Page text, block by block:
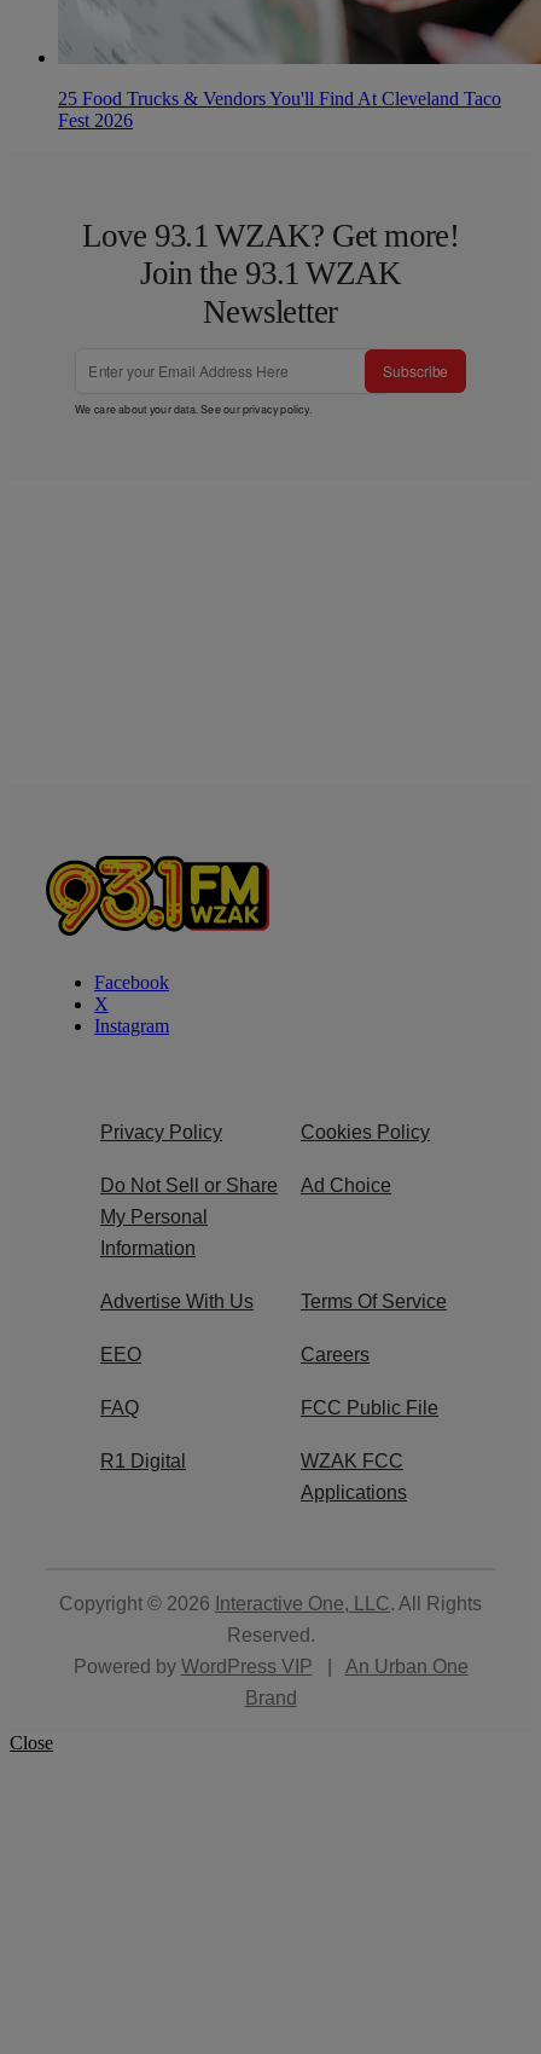
25 Food Trucks & Vendors You'll Find At Cleveland Taco
Fest 2026
Love 93.1 WZAK? Get more!
Join the 93.1 WZAK
Newsletter
Subscribe
We care about your data. See ourprivacy policy.
Facebook
X
Instagram
Privacy Policy Cookies Policy
Do Not Sell or Share
My Personal
Information
Ad Choice
Advertise With Us Terms Of Service
EEO Careers
FAQ FCC Public File
R1 Digital
WZAK FCC
Applications
Copyright © 2026 Interactive One, LLC. All Rights
Reserved.
Powered by WordPress VIP
An Urban One
Brand
Close